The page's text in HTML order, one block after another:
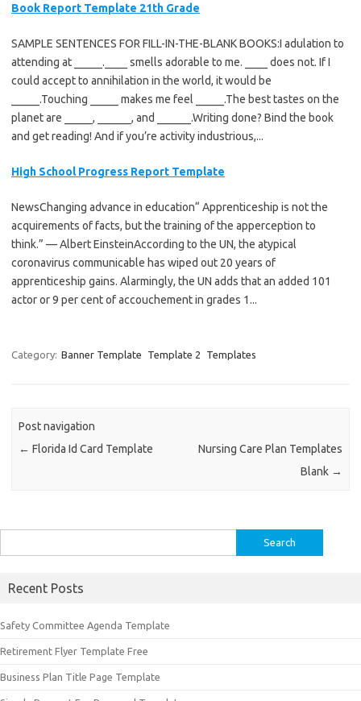
Book Report Template 21th Grade
SAMPLE SENTENCES FOR FILL-IN-THE-BLANK BOOKS:I adulation to
attending at _____.____ smells adorable to me. ____ does not. If I
could accept to annihilation in the world, it would be
_____.Touching _____ makes me feel _____.The best tastes on the
planet are _____, ______, and ______.Writing done? Bind the book
and get reading! And if you’re activity industrious,...
High School Progress Report Template
NewsChanging advance in education“ Apprenticeship is not the
acquirements of facts, but the training of the apperception to
think.” — Albert EinsteinAccording to the UN, the atypical
coronavirus communicable has wiped out 20 years of
apprenticeship gains. Alarmingly, the UN adds that an added 101
actor or 9 per cent of accouchement in grades 1...
Category: Banner Template Template 2 Templates
Post navigation
← Florida Id Card Template
Nursing Care Plan Templates
Blank →
for:
Recent Posts
Safety Committee Agenda Template
Retirement Flyer Template Free
Business Plan Title Page Template